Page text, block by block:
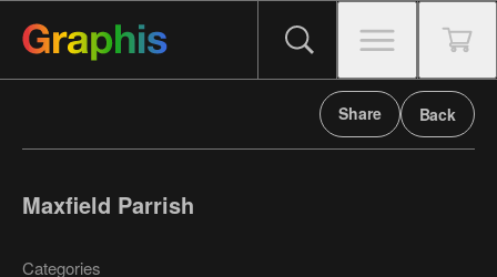
Share Back
Maxfield Parrish
Categories